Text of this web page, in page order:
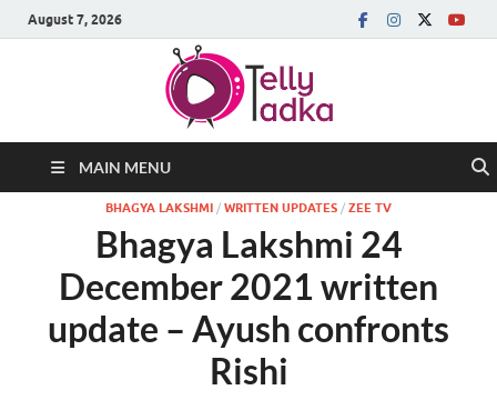
August 7, 2026
MAIN MENU
BHAGYA LAKSHMI / WRITTEN UPDATES / ZEE TV
Bhagya Lakshmi 24
December 2021 written
update – Ayush confronts
Rishi